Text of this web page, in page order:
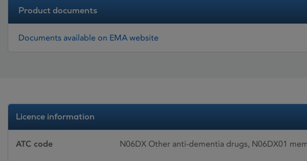
Product documents
Documents available on EMA website
Licence information
ATC code N06DX Other anti-dementia drugs, N06DX01